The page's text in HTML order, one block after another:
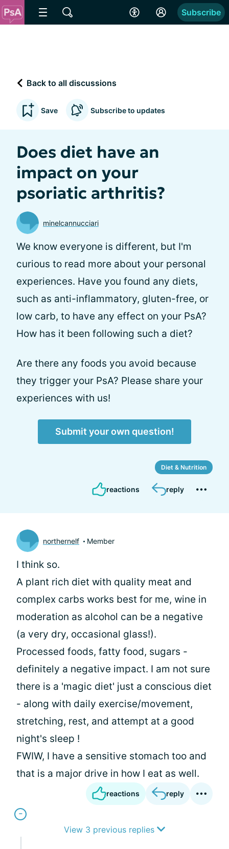
Subscribe
Back to all discussions
Save Subscribe to updates
Does diet have an
impact on your
psoriatic arthritis?
minelcannucciari
We know everyone is different, but I'm
curious to read more about your personal
experiences. Have you found any diets,
such as anti-inflammatory, gluten-free, or
low carb, to have any effect on your PsA?
How has it been following such a diet?
Are there any foods you avoid because
they trigger your PsA? Please share your
experiences with us!
Submit your own question!
Diet & Nutrition
reactions reply
northernelf Member
I think so.
A plant rich diet with quality meat and
complex carbs works best for me, wine in
moderation as alcohol can be a negative
(a very dry, occasional glass!).
Processed foods, fatty food, sugars -
definitely a negative impact. I am not sure
there is a 'magic diet' just a conscious diet
- along with daily exercise/movement,
stretching, rest, and attempt at a good
night's sleep !
FWIW, I have a sensitive stomach too and
that is a major drive in how I eat as well.
reactions reply
View 3 previous replies